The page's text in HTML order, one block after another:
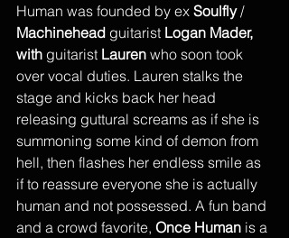
Human was founded by ex Soulfly /
Machinehead guitarist Logan Mader,
with guitarist Lauren who soon took
over vocal duties. Lauren stalks the
stage and kicks back her head
releasing guttural screams as if she is
summoning some kind of demon from
hell, then flashes her endless smile as
if to reassure everyone she is actually
human and not possessed. A fun band
and a crowd favorite, Once Human is a